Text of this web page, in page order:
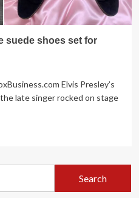
suede shoes set for
Elvis Presley’s
late singer rocked on stage